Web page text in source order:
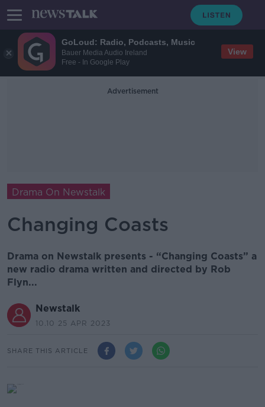
GoLoud: Radio, Podcasts, Music
Bauer Media Audio Ireland
Free - In Google Play
View
Advertisement
Drama On Newstalk
Changing Coasts
Drama on Newstalk presents - “Changing Coasts” a
new radio drama written and directed by Rob
Flyn...
Newstalk
10.10 25 APR 2023
SHARE THIS ARTICLE